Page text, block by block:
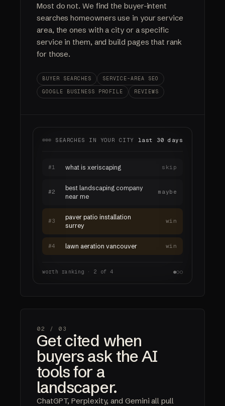
Most do not. We find the buyer-intent
searches homeowners use in your service
area, the ones with a city or a specific
service in them, and build pages that rank
for those.
BUYER SEARCHES
SERVICE-AREA SEO
GOOGLE BUSINESS PROFILE
REVIEWS
SEARCHES IN YOUR CITY last 30 days
#1 what is xeriscaping skip
#2
best landscaping company
near me
maybe
#3
paver patio installation
surrey
win
#4 lawn aeration vancouver win
worth ranking · 2 of 4 ●○○
02 / 03
Get cited when
buyers ask the AI
tools for a
landscaper.
ChatGPT, Perplexity, and Gemini all pull